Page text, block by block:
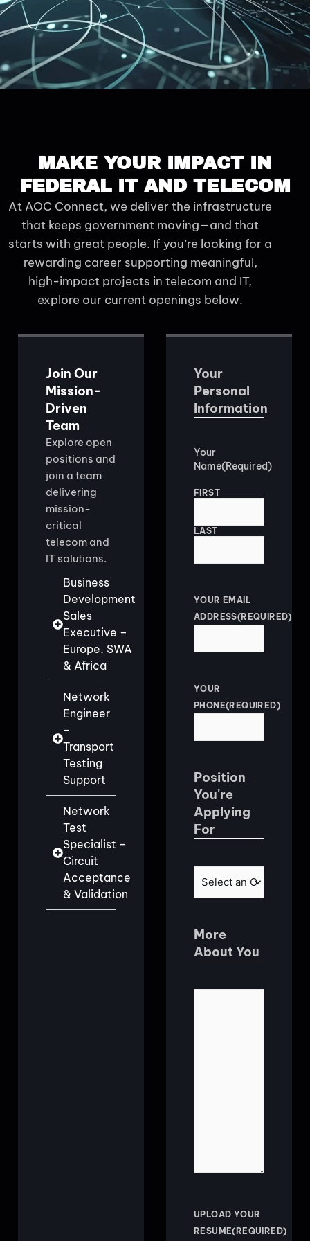
MAKE YOUR IMPACT IN
FEDERAL IT AND TELECOM
At AOC Connect, we deliver the infrastructure
that keeps government moving—and that
starts with great people. If you’re looking for a
rewarding career supporting meaningful,
high-impact projects in telecom and IT,
explore our current openings below.
Join Our
Mission-
Driven
Team
Explore open
positions and
join a team
delivering
mission-
critical
telecom and
IT solutions.
Business
Development
Sales
Executive –
Europe, SWA
& Africa
Network
Engineer
–
Transport
Testing
Support
Network
Test
Specialist –
Circuit
Acceptance
& Validation
Your
Personal
Information
Your
Name(Required)
FIRST
LAST
YOUR EMAIL
ADDRESS(REQUIRED)
YOUR
PHONE(REQUIRED)
Position
You're
Applying
For
More
About You
UPLOAD YOUR
RESUME(REQUIRED)